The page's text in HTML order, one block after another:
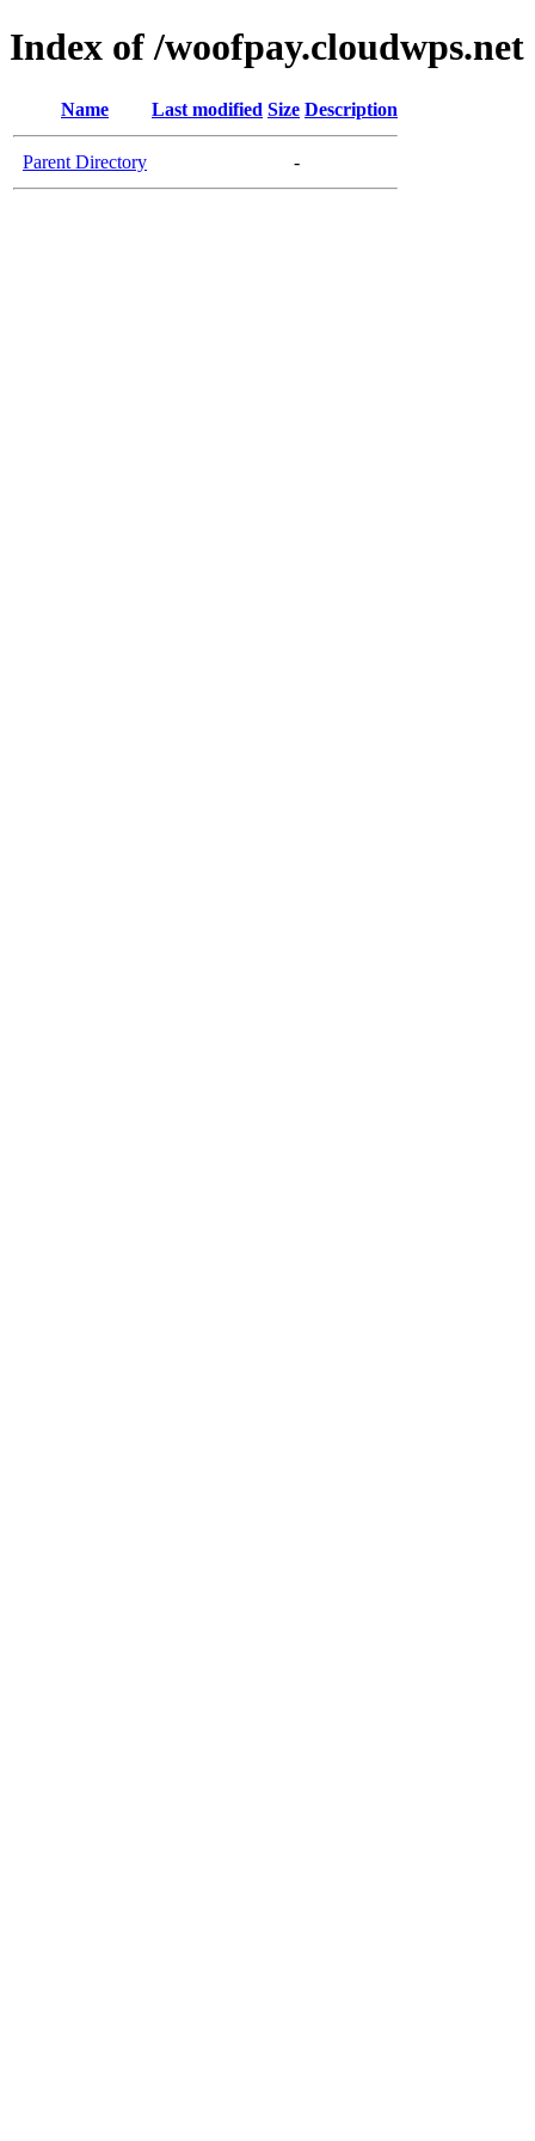
Index of /woofpay.cloudwps.net
Name Last modified Size Description
Parent Directory -